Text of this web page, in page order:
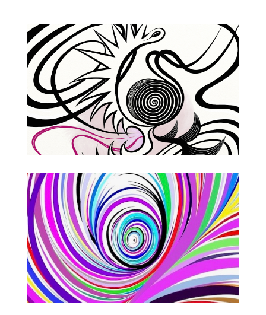
Art
Imagination Workshops